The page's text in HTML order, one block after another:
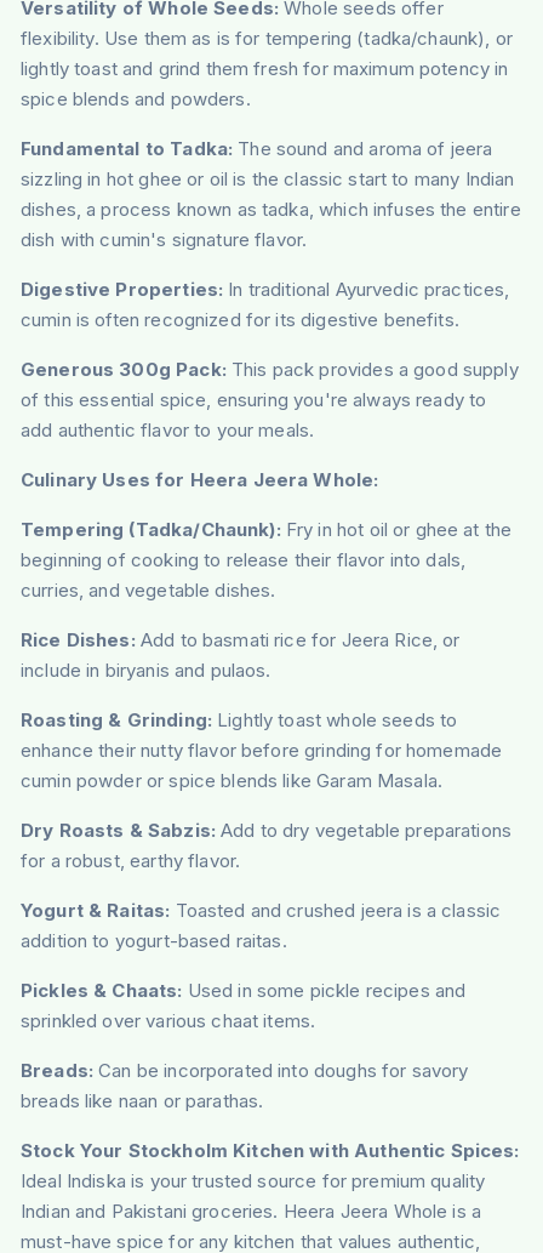
Versatility of Whole Seeds: Whole seeds offer
flexibility. Use them as is for tempering (tadka/chaunk), or
lightly toast and grind them fresh for maximum potency in
spice blends and powders.
Fundamental to Tadka: The sound and aroma of jeera
sizzling in hot ghee or oil is the classic start to many Indian
dishes, a process known as tadka, which infuses the entire
dish with cumin's signature flavor.
Digestive Properties: In traditional Ayurvedic practices,
cumin is often recognized for its digestive benefits.
Generous 300g Pack: This pack provides a good supply
of this essential spice, ensuring you're always ready to
add authentic flavor to your meals.
Culinary Uses for Heera Jeera Whole:
Tempering (Tadka/Chaunk): Fry in hot oil or ghee at the
beginning of cooking to release their flavor into dals,
curries, and vegetable dishes.
Rice Dishes: Add to basmati rice for Jeera Rice, or
include in biryanis and pulaos.
Roasting & Grinding: Lightly toast whole seeds to
enhance their nutty flavor before grinding for homemade
cumin powder or spice blends like Garam Masala.
Dry Roasts & Sabzis: Add to dry vegetable preparations
for a robust, earthy flavor.
Yogurt & Raitas: Toasted and crushed jeera is a classic
addition to yogurt-based raitas.
Pickles & Chaats: Used in some pickle recipes and
sprinkled over various chaat items.
Breads: Can be incorporated into doughs for savory
breads like naan or parathas.
Stock Your Stockholm Kitchen with Authentic Spices:
Ideal Indiska is your trusted source for premium quality
Indian and Pakistani groceries. Heera Jeera Whole is a
must-have spice for any kitchen that values authentic,